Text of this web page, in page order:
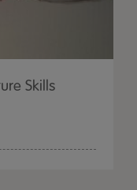
Skills